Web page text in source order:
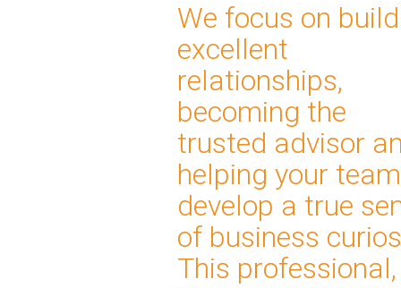
We focus on
excellent
relationships,
becoming the
trusted advisor
helping your
develop a true
of business
This professional,